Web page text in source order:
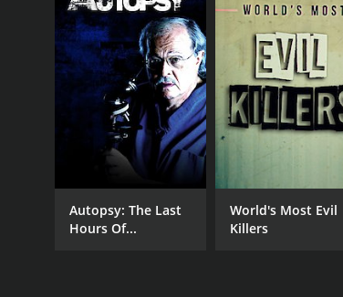
January 21, 2014
Autopsy: The Last
Hours Of...
World's Most Evil
Killers